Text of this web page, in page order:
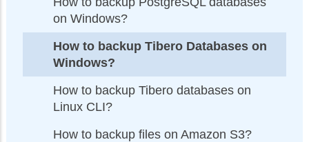
on Windows?
How to backup Tibero Databases on
Windows?
How to backup Tibero databases on
Linux CLI?
How to backup files on Amazon S3?